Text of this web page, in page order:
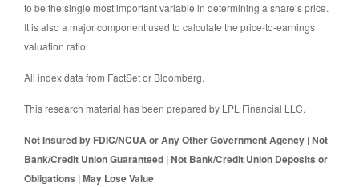
to be the single most important variable in determining a share’s price.
It is also a major component used to calculate the price-to-earnings
valuation ratio.
All index data from FactSet or Bloomberg.
This research material has been prepared by LPL Financial LLC.
Not Insured by FDIC/NCUA or Any Other Government Agency | Not
Bank/Credit Union Guaranteed | Not Bank/Credit Union Deposits or
Obligations | May Lose Value